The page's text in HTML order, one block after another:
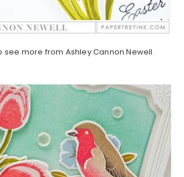
see more from Ashley Cannon Newell.